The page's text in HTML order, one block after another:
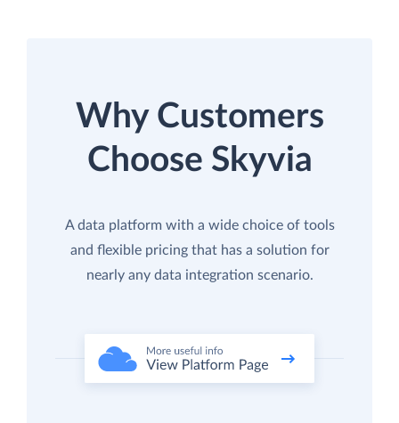
Why Customers
Choose Skyvia
A data platform with a wide choice of tools
and flexible pricing that has a solution for
nearly any data integration scenario.